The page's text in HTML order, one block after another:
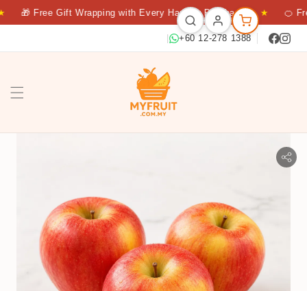
🎁 Free Gift Wrapping with Every Hamper Purchase ★ 🍊
+60 12-278 1388